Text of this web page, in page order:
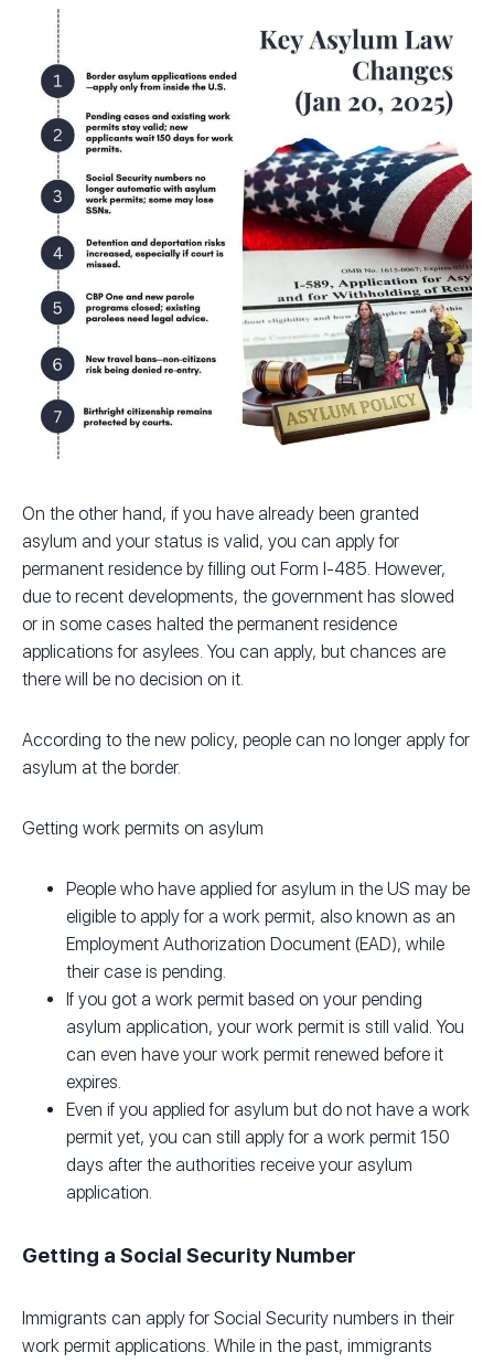
On the other hand, if you have already been granted
asylum and your status is valid, you can apply for
permanent residence by filling out Form I-485. However,
due to recent developments, the government has slowed
or in some cases halted the permanent residence
applications for asylees. You can apply, but chances are
there will be no decision on it.
According to the new policy, people can no longer apply for
asylum at the border.
Getting work permits on asylum
People who have applied for asylum in the US may be
eligible to apply for a work permit, also known as an
Employment Authorization Document (EAD), while
their case is pending.
If you got a work permit based on your pending
asylum application, your work permit is still valid. You
can even have your work permit renewed before it
expires.
Even if you applied for asylum but do not have a work
permit yet, you can still apply for a work permit 150
days after the authorities receive your asylum
application.
Getting a Social Security Number
Immigrants can apply for Social Security numbers in their
work permit applications. While in the past, immigrants